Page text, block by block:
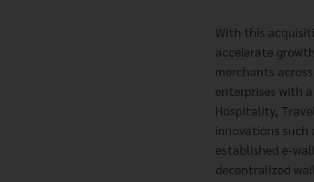
With this
accelerate
merchants
enterprises with
Hospitality,
innovations such
established e-
decentralized